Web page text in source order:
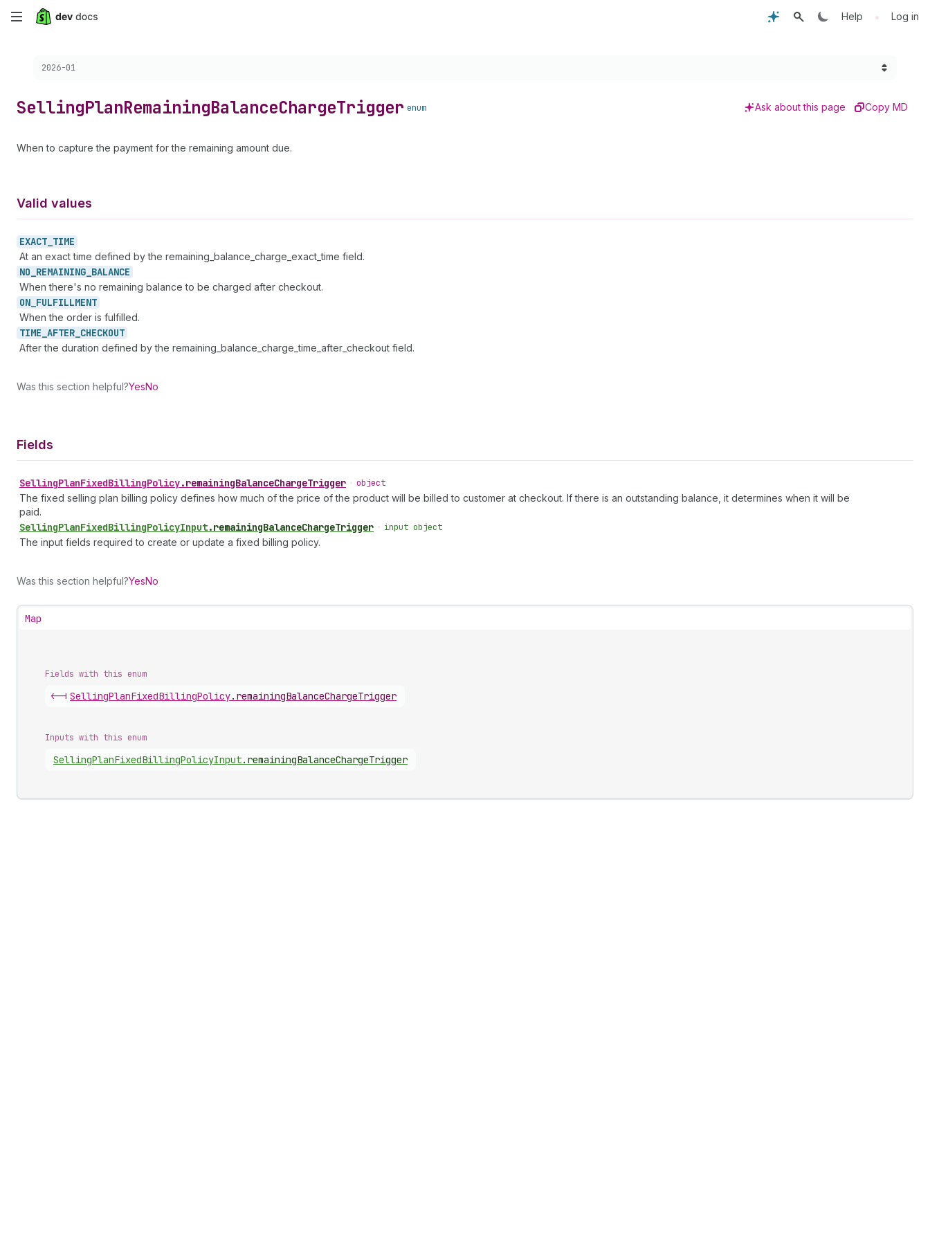
Skip
content
Help • Log in
Choose a version:
2026-01
SellingPlanRemainingBalanceChargeTrigger enum Ask about this page Copy MD
When to capture the payment for the remaining amount due.
Valid values
EXACT_ TIME
At an exact time defined by the remaining_balance_charge_exact_time field.
NO_ REMAINING_ BALANCE
When there's no remaining balance to be charged after checkout.
ON_ FULFILLMENT
When the order is fulfilled.
TIME_ AFTER_ CHECKOUT
After the duration defined by the remaining_balance_charge_time_after_checkout field.
Was this section helpful?YesNo
Fields
SellingPlanFixedBillingPolicy.remainingBalanceChargeTrigger • object
The fixed selling plan billing policy defines how much of the price of the product will be billed to customer at checkout. If there is an outstanding balance, it determines when it will be
paid.
SellingPlanFixedBillingPolicyInput.remainingBalanceChargeTrigger • input object
The input fields required to create or update a fixed billing policy.
Was this section helpful?YesNo
Map
Fields with this enum
<-| SellingPlanFixedBillingPolicy. remainingBalanceChargeTrigger
Inputs with this enum
SellingPlanFixedBillingPolicyInput. remainingBalanceChargeTrigger